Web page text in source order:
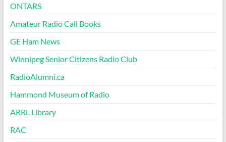
ONTARS
Amateur Radio Call Books
GE Ham News
Winnipeg Senior Citizens Radio Club
RadioAlumni.ca
Hammond Museum of Radio
ARRL Library
RAC